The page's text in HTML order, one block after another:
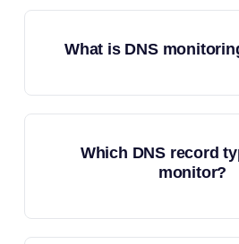
What is DNS
Which DNS record
monitor?